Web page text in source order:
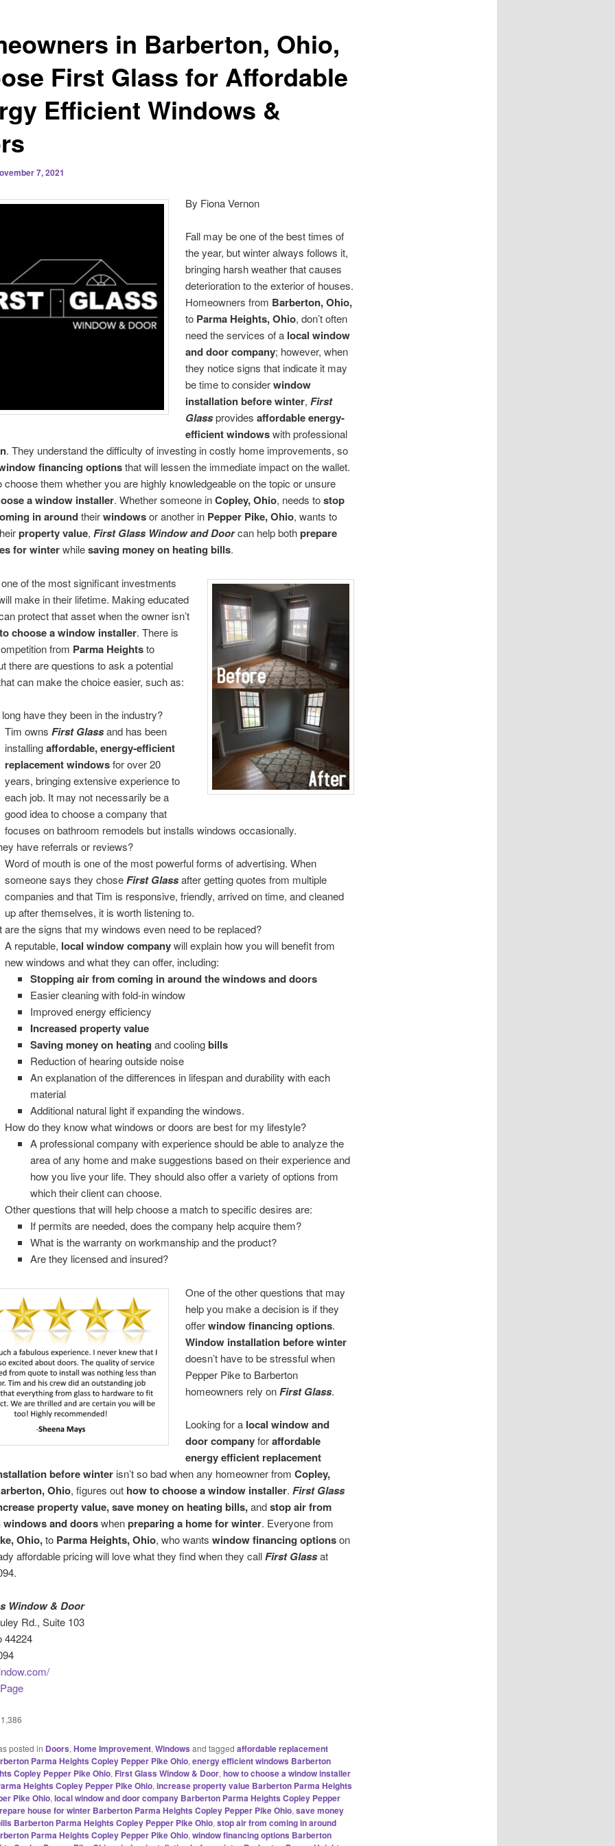
in Barberton, Ohio,
First Glass for Affordable
Efficient Windows &
7, 2021
By Fiona Vernon
Fall may be one of the best times of
the year, but winter always follows it,
bringing harsh weather that causes
deterioration to the exterior of houses.
Homeowners from Barberton, Ohio,
to Parma Heights, Ohio, don’t often
need the services of a local window
and door company; however, when
they notice signs that indicate it may
be time to considerwindow
installation before winter,First
Glassprovidesaffordable energy-
efficient windowswith professional
. They understand the difficulty of investing in costly home improvements, so
financing optionsthat will lessen the immediate impact on the wallet.
choose them whether you are highly knowledgeable on the topic or unsure
a window installer. Whether someone inCopley, Ohio, needs tostop
in aroundtheirwindowsor another in Pepper Pike, Ohio, wants to
property value, First Glass Window and Doorcan help bothprepare
for winterwhilesaving money on heating bills.
of the most significant investments
make in their lifetime. Making educated
protect that asset when the owner isn’t
choose a window installer. There is
from Parma Heightsto
there are questions to ask a potential
can make the choice easier, such as:
have they been in the industry?
Tim owns First Glassand has been
installingaffordable,energy-efficient
replacement windowsfor over 20
years, bringing extensive experience to
each job. It may not necessarily be a
good idea to choose a company that
focuses on bathroom remodels but installs windows occasionally.
have referrals or reviews?
Word of mouth is one of the most powerful forms of advertising. When
someone says they choseFirst Glassafter getting quotes from multiple
companies and that Tim is responsive, friendly, arrived on time, and cleaned
up after themselves, it is worth listening to.
are the signs that my windows even need to be replaced?
A reputable, local window companywill explain how you will benefit from
new windows and what they can offer, including:
Stopping air from coming in around the windows and doors
Easier cleaning with fold-in window
Improved energy efficiency
Increased property value
Saving money on heatingand coolingbills
Reduction of hearing outside noise
An explanation of the differences in lifespan and durability with each
material
Additional natural light if expanding the windows.
How do they know what windows or doors are best for my lifestyle?
A professional company with experience should be able to analyze the
area of any home and make suggestions based on their experience and
how you live your life. They should also offer a variety of options from
which their client can choose.
Other questions that will help choose a match to specific desires are:
If permits are needed, does the company help acquire them?
What is the warranty on workmanship and the product?
Are they licensed and insured?
One of the other questions that may
help you make a decision is if they
offerwindow financing options.
Window installation before winter
doesn’t have to be stressful when
Pepper Pike to Barberton
homeowners rely onFirst Glass.
Looking for a local window and
door companyforaffordable
energy efficient replacement
before winter isn’t so bad when any homeowner from Copley,
Ohio, figures out how to choose a window installer. First Glass
property value, save money on heating bills,andstop air from
and doorswhenpreparing a home for winter. Everyone from
Ohio,toParma Heights, Ohio, who wants window financing optionson
affordable pricing will love what they find when they callFirst Glassat
Window & Door
Rd., Suite 103
44224
1,386
posted in Doors, Home Improvement, Windows and tagged affordable replacement
Parma Heights Copley Pepper Pike Ohio, energy efficient windows Barberton
Copley Pepper Pike Ohio, First Glass Window & Door, how to choose a window installer
Heights Copley Pepper Pike Ohio, increase property value Barberton Parma Heights
Pike Ohio, local window and door company Barberton Parma Heights Copley Pepper
house for winter Barberton Parma Heights Copley Pepper Pike Ohio, save money
Barberton Parma Heights Copley Pepper Pike Ohio, stop air from coming in around
Parma Heights Copley Pepper Pike Ohio, window financing options Barberton